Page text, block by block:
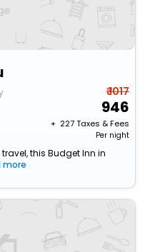
₹ 1017
946
+ ₹ 227Taxes & Fees
Per night
this Budget Inn in
more